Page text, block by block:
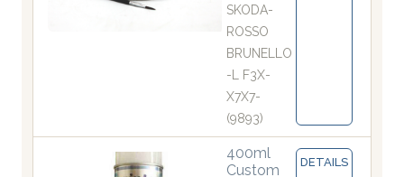
SKODA-
ROSSO
BRUNELLO
-L F3X-
X7X7-
(9893)
400ml
Custom
DETAILS